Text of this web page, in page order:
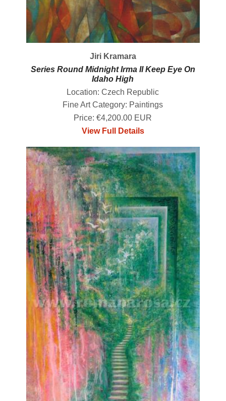
Jiri Kramara
Series Round Midnight Irma II Keep Eye On
Idaho High
Location: Czech Republic
Fine Art Category: Paintings
Price: €4,200.00 EUR
View Full Details